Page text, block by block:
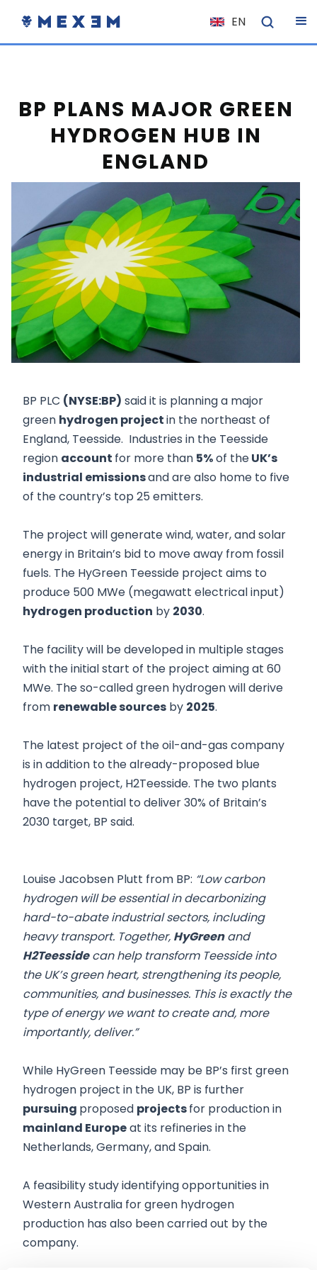
EN
NL
ES
PL
HU
NO
RO
CS
BP PLANS MAJOR GREEN
HYDROGEN HUB IN
ENGLAND
BP PLC (NYSE:BP) said it is planning a major
green hydrogen projectin the northeast of
England, Teesside. Industries in the Teesside
region account for more than 5%of theUK’s
industrial emissionsand are also home to five
of the country’s top 25 emitters.
The project will generate wind, water, and solar
energy in Britain’s bid to move away from fossil
fuels. The HyGreen Teesside project aims to
produce 500 MWe (megawatt electrical input)
hydrogen production by 2030.
The facility will be developed in multiple stages
with the initial start of the project aiming at 60
MWe. The so-called green hydrogen will derive
from renewable sources by 2025.
The latest project of the oil-and-gas company
is in addition to the already-proposed blue
hydrogen project, H2Teesside. The two plants
have the potential to deliver 30% of Britain’s
2030 target, BP said.
Louise Jacobsen Plutt from BP: “Low carbon
‎hydrogen will be essential in decarbonizing
hard-to-abate industrial sectors, including
heavy transport. ‎Together, HyGreenand
H2Teessidecan help transform Teesside into
the UK’s green heart, ‎strengthening its people,
communities, and businesses. This is exactly the
type of energy we want to ‎create and, more
importantly, deliver.”
While HyGreen Teesside may be BP’s first green
hydrogen project in the UK, BP is further
pursuing proposed projectsfor production in
mainland Europeat its refineries in the
Netherlands, Germany, and Spain.
A feasibility study identifying opportunities in
Western Australia for green hydrogen
production has also been carried out by the
company.